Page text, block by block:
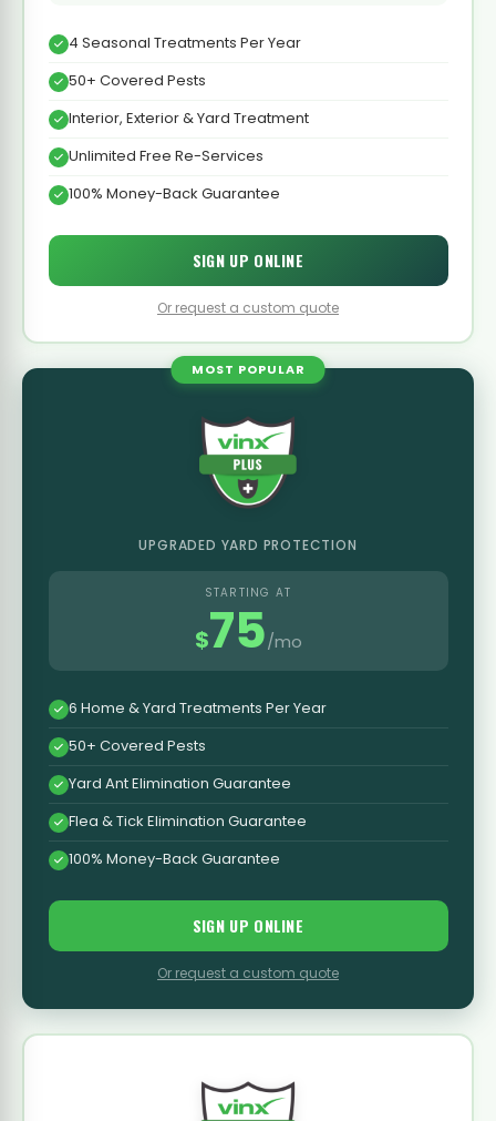
4 Seasonal Treatments Per Year
50+ Covered Pests
Interior, Exterior & Yard Treatment
Unlimited Free Re-Services
100% Money-Back Guarantee
SIGN UP ONLINE
Or request a custom quote
MOST POPULAR
UPGRADED YARD PROTECTION
STARTING AT
$75/mo
6 Home & Yard Treatments Per Year
50+ Covered Pests
Yard Ant Elimination Guarantee
Flea & Tick Elimination Guarantee
100% Money-Back Guarantee
SIGN UP ONLINE
Or request a custom quote